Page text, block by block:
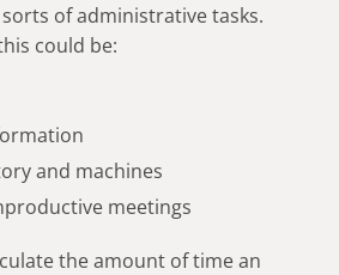
of administrative tasks.
could be:
and machines
meetings
the amount of time an